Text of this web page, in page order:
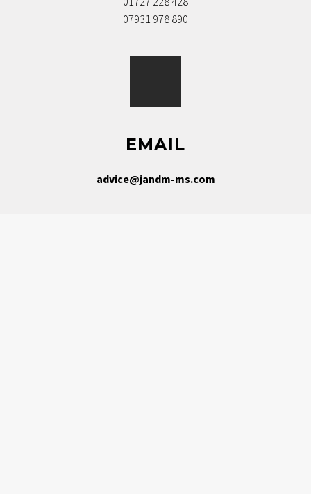
07931 978 890
EMAIL
advice@jandm-ms.com